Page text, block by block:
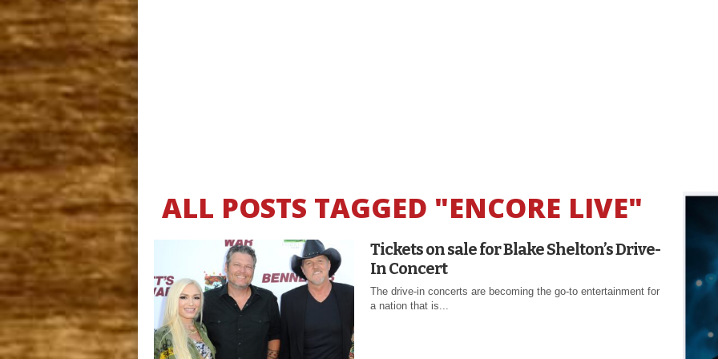
ALL POSTS TAGGED "ENCORE LIVE"
Tickets on sale for Blake Shelton’s Drive-
In Concert
The drive-in concerts are becoming the go-to entertainment for
a nation that is...